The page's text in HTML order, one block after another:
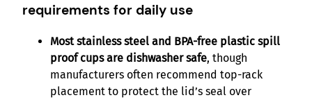
requirements for daily use
Most stainless steel and BPA-free plastic spill
proof cups are dishwasher safe, though
manufacturers often recommend top-rack
placement to protect the lid’s seal over